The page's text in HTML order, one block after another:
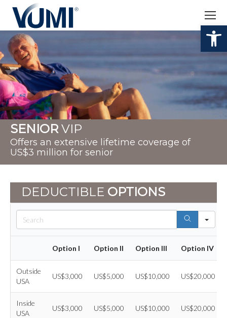
SENIORVIP
Offers an extensive lifetime coverage of
US$3 million for senior
DEDUCTIBLE OPTIONS
Option I Option II Option III Option IV
Outside
USA
US$3,000 US$5,000 US$10,000 US$20,000
Inside
USA
US$3,000 US$5,000 US$10,000 US$20,000